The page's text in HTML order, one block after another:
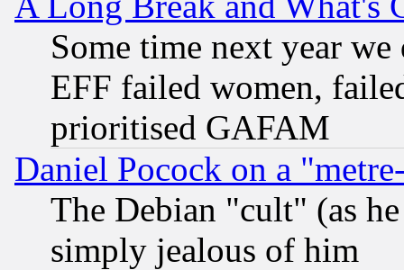
Some time next year
EFF failed women,
prioritised GAFAM
Daniel Pocock on a
The Debian "cult" (as
simply jealous of him